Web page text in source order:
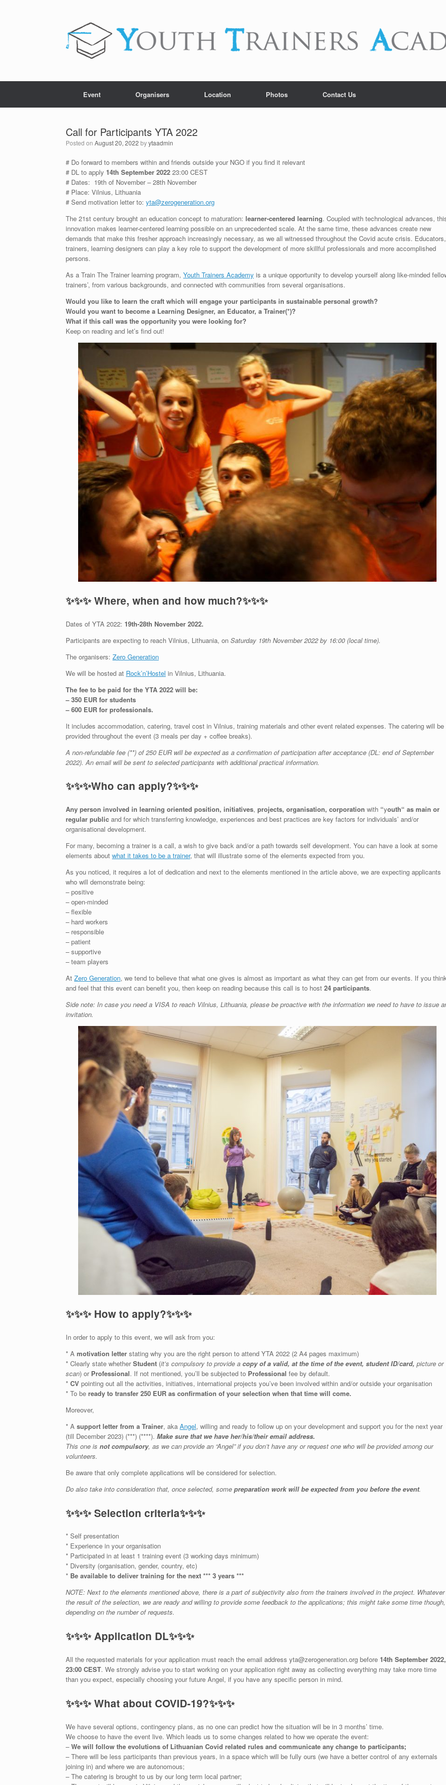
Event Organisers Location Photos Contact Us
Call for Participants YTA 2022
Posted on August 20, 2022 byytaadmin
# Do forward to members within and friends outside your NGO if you find it relevant
# DL to apply 14th September 2022 23:00 CEST
# Dates: 19th of November – 28th November
# Place: Vilnius, Lithuania
# Send motivation letter to: yta@zerogeneration.org
The 21st century brought an education concept to maturation: learner-centered learning. Coupled with technological advances,
innovation makes learner-centered learning possible on an unprecedented scale. At the same time, these advances create new
demands that make this fresher approach increasingly necessary, as we all witnessed throughout the Covid acute crisis. Educators,
trainers, learning designers can play a key role to support the development of more skillful professionals and more accomplished
persons.
As a Train The Trainer learning program, Youth Trainers Academy is a unique opportunity to develop yourself along like-minded
trainers’, from various backgrounds, and connected with communities from several organisations.
Would you like to learn the craft which will engage your participants in sustainable personal growth?
Would you want to become a Learning Designer, an Educator, a Trainer(*)?
What if this call was the opportunity you were looking for?
Keep on reading and let’s find out!
✨✨✨Where, when and how much?✨✨✨
Dates of YTA 2022: 19th-28th November 2022.
Participants are expecting to reach Vilnius, Lithuania, on Saturday 19th November 2022 by 16:00 (local time).
The organisers: Zero Generation
We will be hosted at Rock’n’Hostel in Vilnius, Lithuania.
The fee to be paid for the YTA 2022 will be:
– 350 EUR for students
– 600 EUR for professionals.
It includes accommodation, catering, travel cost in Vilnius, training materials and other event related expenses. The catering will be
provided throughout the event (3 meals per day + coffee breaks).
A non-refundable fee (**) of 250 EUR will be expected as a confirmation of participation after acceptance (DL: end of September
2022). An email will be sent to selected participants with additional practical information.
✨✨✨Who can apply?✨✨✨
Any person involved in learning oriented position, initiatives, projects, organisation, corporation with “youth“ as main or
regular public and for which transferring knowledge, experiences and best practices are key factors for individuals’ and/or
organisational development.
For many, becoming a trainer is a call, a wish to give back and/or a path towards self development. You can have a look at some
elements about what it takes to be a trainer, that will illustrate some of the elements expected from you.
As you noticed, it requires a lot of dedication and next to the elements mentioned in the article above, we are expecting applicants
who will demonstrate being:
– positive
– open-minded
– flexible
– hard workers
– responsible
– patient
– supportive
– team players
At Zero Generation, we tend to believe that what one gives is almost as important as what they can get from our events. If you
and feel that this event can benefit you, then keep on reading because this call is to host 24 participants.
Side note: In case you need a VISA to reach Vilnius, Lithuania, please be proactive with the information we need to have to issue
invitation.
✨✨✨How to apply?✨✨✨
In order to apply to this event, we will ask from you:
* A motivation letter stating why you are the right person to attend YTA 2022 (2 A4 pages maximum)
* Clearly state whetherStudent (it’s compulsory to provide a copy of a valid, at the time of the event, student ID/card, picture or
scan) or Professional. If not mentioned, you’ll be subjected to Professional fee by default.
* CV pointing out all the activities, initiatives, international projects you’ve been involved within and/or outside your organisation
* To be ready to transfer 250 EUR as confirmation of your selection when that time will come.
Moreover,
* A support letter from a Trainer, aka Angel, willing and ready to follow up on your development and support you for the next year
(till December 2023) (***) (****). Make sure that we have her/his/their email address.
This one is not compulsory, as we can provide an “Angel” if you don’t have any or request one who will be provided among our
volunteers.
Be aware that only complete applications will be considered for selection.
Do also take into consideration that, once selected, some preparation work will be expected from you before the event.
✨✨✨Selection criteria✨✨✨
* Self presentation
* Experience in your organisation
* Participated in at least 1 training event (3 working days minimum)
* Diversity (organisation, gender, country, etc)
* Be available to deliver training for the next *** 3 years ***
NOTE: Next to the elements mentioned above, there is a part of subjectivity also from the trainers involved in the project. Whatever
the result of the selection, we are ready and willing to provide some feedback to the applications; this might take some time though,
depending on the number of requests.
✨✨✨Application DL✨✨✨
All the requested materials for your application must reach the email address yta@zerogeneration.org before 14th September 2022,
23:00 CEST. We strongly advise you to start working on your application right away as collecting everything may take more time
than you expect, especially choosing your future Angel, if you have any specific person in mind.
✨✨✨What about COVID-19?✨✨✨
We have several options, contingency plans, as no one can predict how the situation will be in 3 months’ time.
We choose to have the event live. Which leads us to some changes related to how we operate the event:
–We will follow the evolutions of Lithuanian Covid related rules and communicate any change to participants;
– There will be less participants than previous years, in a space which will be fully ours (we have a better control of any externals
joining in) and where we are autonomous;
– The catering is brought to us by our long term local partner;